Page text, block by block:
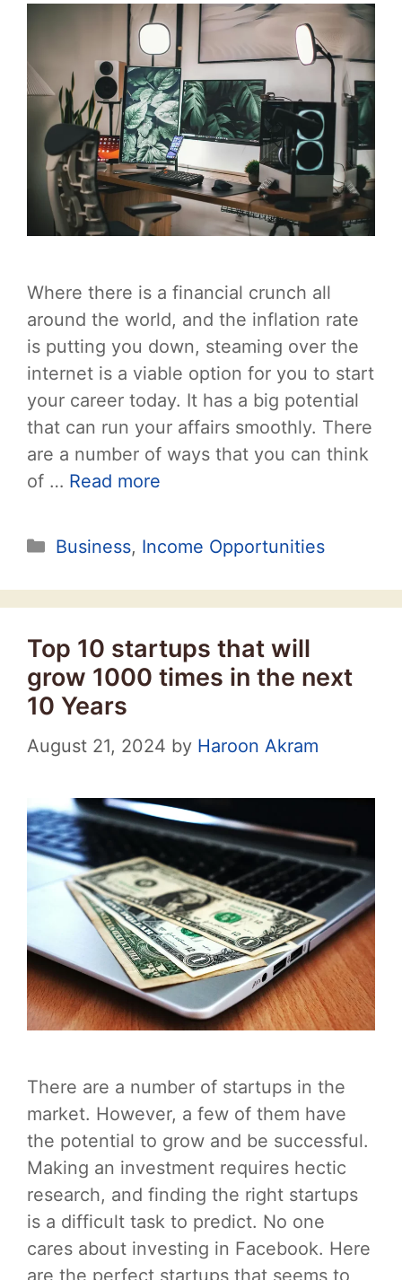
Where there is a financial crunch all
around the world, and the inflation rate
is putting you down, steaming over the
internet is a viable option for you to start
your career today. It has a big potential
that can run your affairs smoothly. There
are a number of ways that you can think
of … Read more
Categories
Business, Income Opportunities
Top 10 startups that will
grow 1000 times in the next
10 Years
August 21, 2024 by Haroon Akram
There are a number of startups in the
market. However, a few of them have
the potential to grow and be successful.
Making an investment requires hectic
research, and finding the right startups
is a difficult task to predict. No one
cares about investing in Facebook. Here
are the perfect startups that seems to